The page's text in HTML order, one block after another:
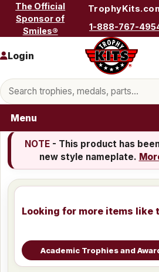
Skip to content
The Official
Sponsor of
Smiles®
1-888-767-
Search products
Login
Menu
NOTE- This product has
new style nameplate.
Looking for more items like
Academic Trophies and